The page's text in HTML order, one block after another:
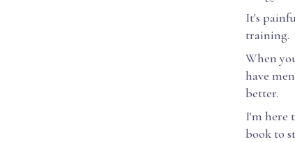
It's
training.
When
have
better.
I'm here
book to